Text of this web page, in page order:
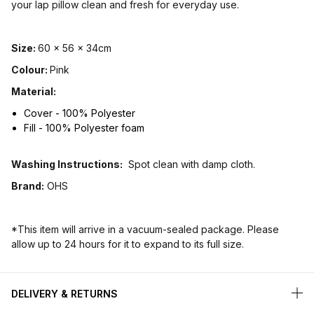
your lap pillow clean and fresh for everyday use.
Size: 60 x 56 x 34cm
Colour: Pink
Material:
Cover - 100% Polyester
Fill - 100% Polyester foam
Washing Instructions: Spot clean with damp cloth.
Brand: OHS
*This item will arrive in a vacuum-sealed package. Please
allow up to 24 hours for it to expand to its full size.
DELIVERY & RETURNS